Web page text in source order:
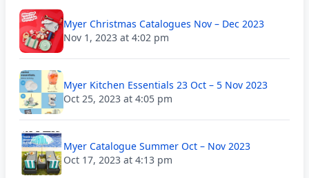
Myer Christmas Catalogues Nov – Dec 2023
Nov 1, 2023 at 4:02 pm
Myer Kitchen Essentials 23 Oct – 5 Nov 2023
Oct 25, 2023 at 4:05 pm
Myer Catalogue Summer Oct – Nov 2023
Oct 17, 2023 at 4:13 pm